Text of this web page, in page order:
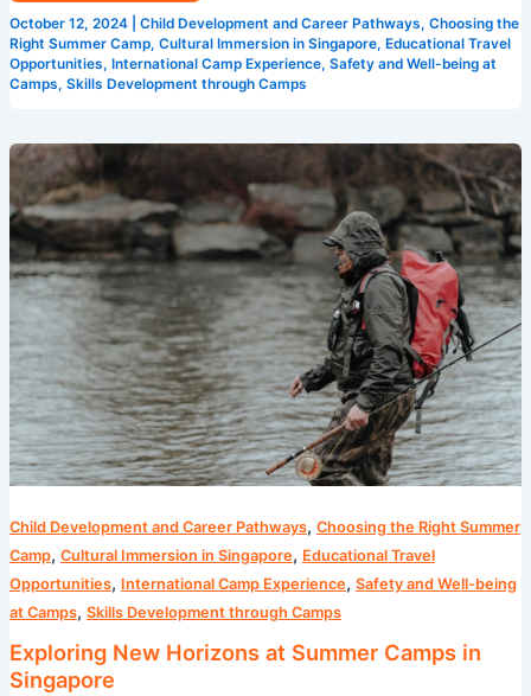
October 12, 2024 Child Development and Career Pathways, Choosing the
Right Summer Camp, Cultural Immersion in Singapore, Educational Travel
Opportunities, International Camp Experience, Safety and Well-being at
Camps, Skills Development through Camps
Child Development and Career Pathways, Choosing the Right Summer
Camp, Cultural Immersion in Singapore, Educational Travel
Opportunities, International Camp Experience, Safety and Well-being
at Camps, Skills Development through Camps
Exploring New Horizons at Summer Camps in
Singapore
Exploring
New
Horizons
at
Summer
Camps
in
Singapore